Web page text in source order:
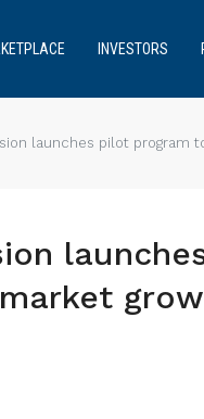
INVESTORS
launches pilot program